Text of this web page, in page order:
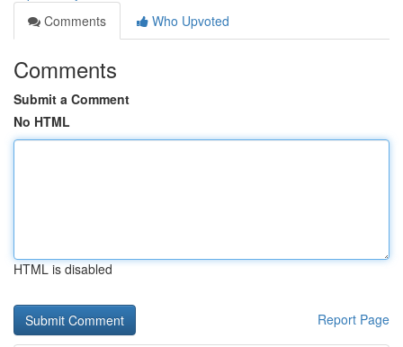
Comments
Who Upvoted
Comments
Submit a Comment
No HTML
HTML is disabled
Report Page